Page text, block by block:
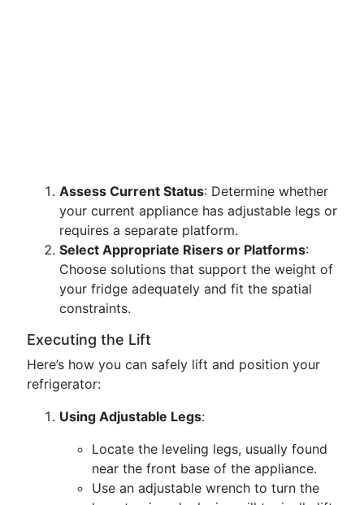
Assess Current Status: Determine whether
your current appliance has adjustable legs or
requires a separate platform.
Select Appropriate Risers or Platforms:
Choose solutions that support the weight of
your fridge adequately and fit the spatial
constraints.
Executing the Lift
Here’s how you can safely lift and position your
refrigerator:
Using Adjustable Legs:
Locate the leveling legs, usually found
near the front base of the appliance.
Use an adjustable wrench to turn the